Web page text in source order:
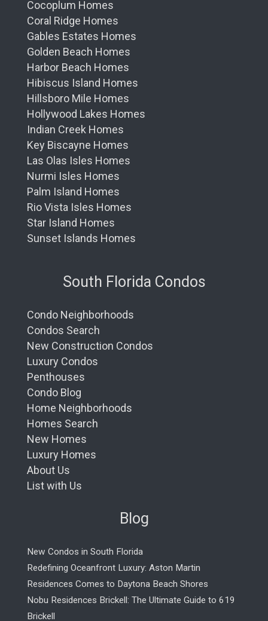
Cocoplum Homes
Coral Ridge Homes
Gables Estates Homes
Golden Beach Homes
Harbor Beach Homes
Hibiscus Island Homes
Hillsboro Mile Homes
Hollywood Lakes Homes
Indian Creek Homes
Key Biscayne Homes
Las Olas Isles Homes
Nurmi Isles Homes
Palm Island Homes
Rio Vista Isles Homes
Star Island Homes
Sunset Islands Homes
South Florida Condos
Condo Neighborhoods
Condos Search
New Construction Condos
Luxury Condos
Penthouses
Condo Blog
Home Neighborhoods
Homes Search
New Homes
Luxury Homes
About Us
List with Us
Blog
New Condos in South Florida
Redefining Oceanfront Luxury: Aston Martin
Residences Comes to Daytona Beach Shores
Nobu Residences Brickell: The Ultimate Guide to 619
Brickell